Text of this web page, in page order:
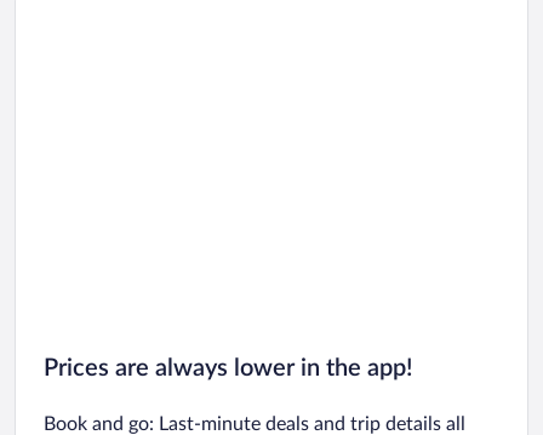
Prices are always lower in the app!
Book and go: Last-minute deals and trip details all